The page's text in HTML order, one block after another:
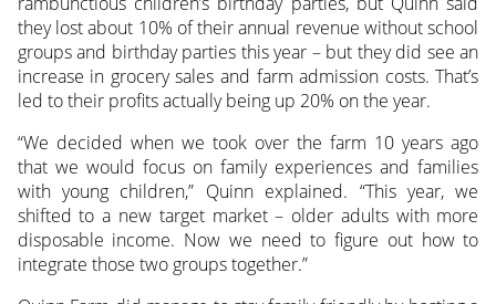
they lost about 10% of their annual revenue without school
groups and birthday parties this year – but they did see an
increase in grocery sales and farm admission costs. That’s
led to their profits actually being up 20% on the year.
“We decided when we took over the farm 10 years ago
that we would focus on family experiences and families
with young children,” Quinn explained. “This year, we
shifted to a new target market – older adults with more
disposable income. Now we need to figure out how to
integrate those two groups together.”